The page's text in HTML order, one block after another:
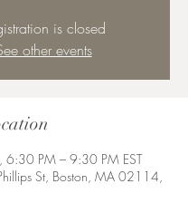
is closed
other events
PM – 9:30 PM EST
St, Boston, MA 02114,